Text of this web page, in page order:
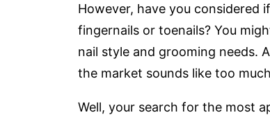
However, have you considered
fingernails or toenails? You
nail style and grooming needs.
the market sounds like too
Well, your search for the most